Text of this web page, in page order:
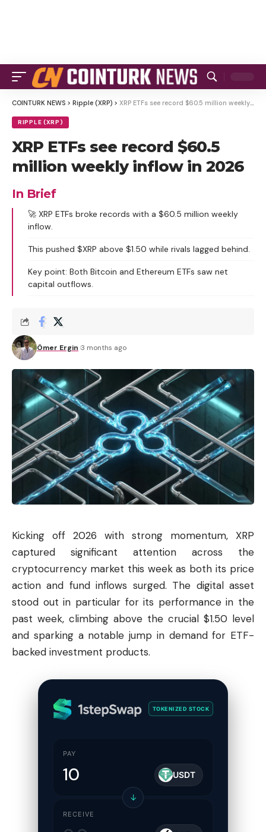
COINTURK NEWS > Ripple (XRP) > XRP ETFs see record $60.5 million weekly inflow in 2026
RIPPLE (XRP)
XRP ETFs see record $60.5
million weekly inflow in 2026
In Brief
🚀 XRP ETFs broke records with a $60.5 million weekly
inflow.
This pushed $XRP above $1.50 while rivals lagged behind.
Key point: Both Bitcoin and Ethereum ETFs saw net
capital outflows.
Ömer Ergin 3 months ago
Kicking off 2026 with strong momentum, XRP
captured significant attention across the
cryptocurrency market this week as both its price
action and fund inflows surged. The digital asset
stood out in particular for its performance in the
past week, climbing above the crucial $1.50 level
and sparking a notable jump in demand for ETF-
backed investment products.
TOKENIZED STOCK
PAY
USDT
↓
RECEIVE